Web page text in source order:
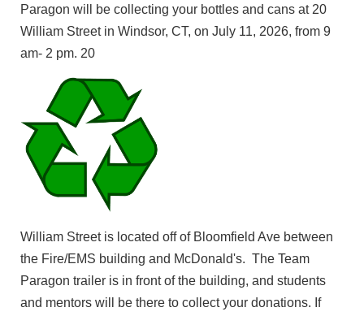
Paragon will be collecting your bottles and cans at 20
William Street in Windsor, CT, on July 11, 2026, from 9
am- 2 pm. 20
William Street is located off of Bloomfield Ave between
the Fire/EMS building and McDonald's. The Team
Paragon trailer is in front of the building, and students
and mentors will be there to collect your donations. If